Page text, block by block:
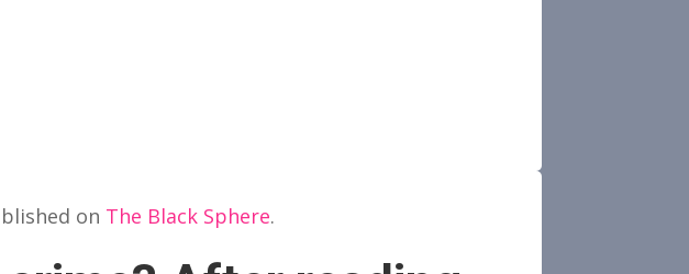
on The Black Sphere.